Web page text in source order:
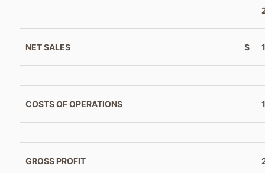
NET SALES $
COSTS OF OPERATIONS
GROSS PROFIT